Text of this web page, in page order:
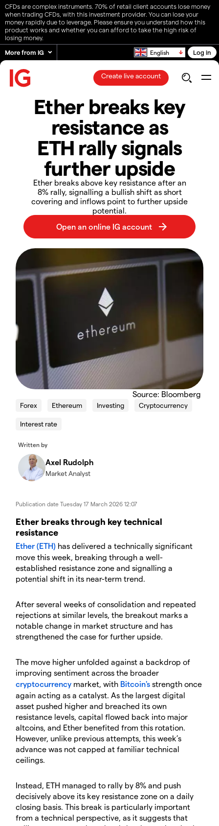
CFDs are complex instruments. 70% of retail client accounts lose money
when trading CFDs, with this investment provider. You can lose your
money rapidly due to leverage. Please ensure you understand how this
product works and whether you can afford to take the high risk of
losing money.
More from IG
English Log in
Create live account
Ether breaks key
resistance as
ETH rally signals
further upside
​​Ether breaks above key resistance after an
8% rally, signalling a bullish shift as short
covering and inflows point to further upside
potential.
Source: Bloomberg
Forex Ethereum Investing Cryptocurrency
Interest rate
Written by
Axel Rudolph
Market Analyst
Publication date Tuesday 17 March 2026 12:07
​​​Ether breaks through key technical
resistance
Ether (ETH) has delivered a technically significant
move this week, breaking through a well-
established resistance zone and signalling a
potential shift in its near-term trend.
​After several weeks of consolidation and repeated
rejections at similar levels, the breakout marks a
notable change in market structure and has
strengthened the case for further upside.
​The move higher unfolded against a backdrop of
improving sentiment across the broader
cryptocurrency market, with Bitcoin's strength once
again acting as a catalyst. As the largest digital
asset pushed higher and breached its own
resistance levels, capital flowed back into major
altcoins, and Ether benefited from this rotation.
However, unlike previous attempts, this week’s
advance was not capped at familiar technical
ceilings.
​Instead, ETH managed to rally by 8% and push
decisively above its key resistance zone on a daily
closing basis. This break is particularly important
from a technical perspective, as it suggests that